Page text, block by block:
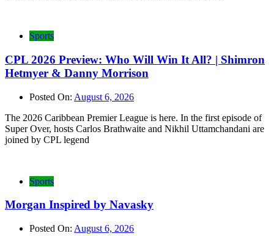
Sports
CPL 2026 Preview: Who Will Win It All? | Shimron
Hetmyer & Danny Morrison
Posted On: August 6, 2026
The 2026 Caribbean Premier League is here. In the first episode of
Super Over, hosts Carlos Brathwaite and Nikhil Uttamchandani are
joined by CPL legend
Sports
Morgan Inspired by Navasky
Posted On: August 6, 2026